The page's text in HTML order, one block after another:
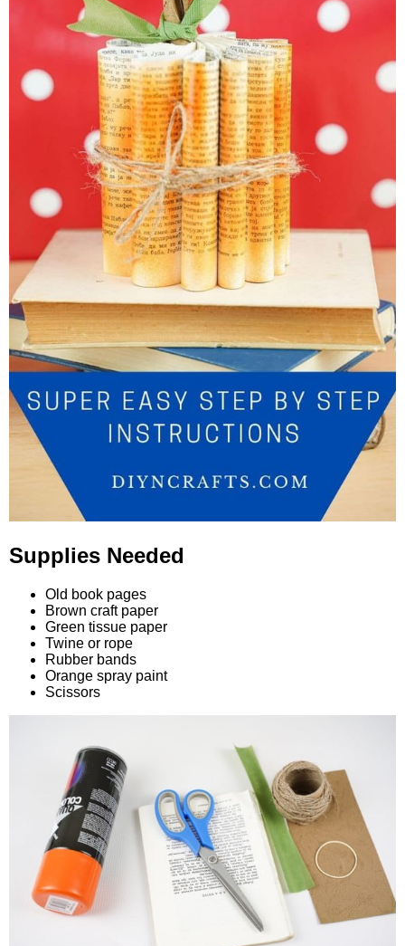
Supplies Needed
Old book pages
Brown craft paper
Green tissue paper
Twine or rope
Rubber bands
Orange spray paint
Scissors